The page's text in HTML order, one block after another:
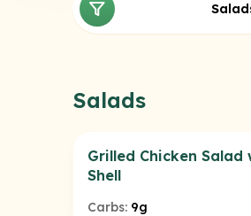
Salads
Grilled Chicken Salad
Shell
Carbs: 9g